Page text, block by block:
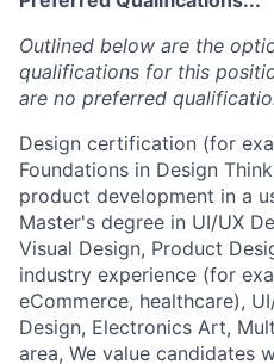
Outlined below are the
qualifications for this
are no preferred
Design certification (for
Foundations in Design
product development in a
Master's degree in UI/UX
Visual Design, Product
industry experience (for
eCommerce, healthcare),
Design, Electronics Art,
area, We value candidates